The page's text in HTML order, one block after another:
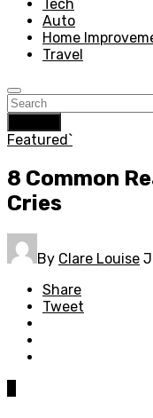
Tech
Auto
Home
Travel
Featured`
8 Common
Cries
By Clare Louise
Share
Tweet